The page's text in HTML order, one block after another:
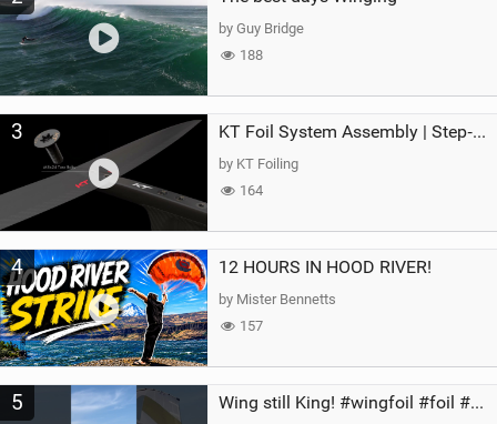
by Guy Bridge
188
3 KT Foil System Assembly | Step‑by‑Step, Zero Guesswork
by KT Foiling
164
4 12 HOURS IN HOOD RIVER!
by Mister Bennetts
157
5 Wing still King! #wingfoil #foil #superk2 #unifoil #quest #lakeday #parawing #pumpfoil